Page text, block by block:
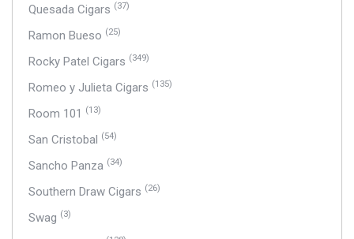
Quesada Cigars (37)
Ramon Bueso (25)
Rocky Patel Cigars (349)
Romeo y Julieta Cigars (135)
Room 101 (13)
San Cristobal (54)
Sancho Panza (34)
Southern Draw Cigars (26)
Swag (3)